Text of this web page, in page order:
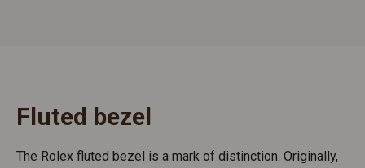
Fluted bezel
The Rolex fluted bezel is a mark of distinction. Originally,